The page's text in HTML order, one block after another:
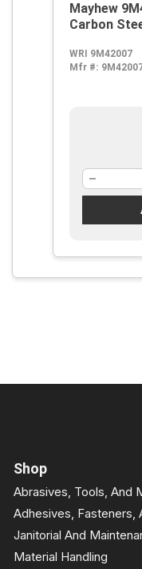
Mayhew
Carbon
WRI 9M42007
Mfr #:
Shop
Abrasives, Tools, And
Adhesives, Fasteners,
Janitorial And
Material Handling